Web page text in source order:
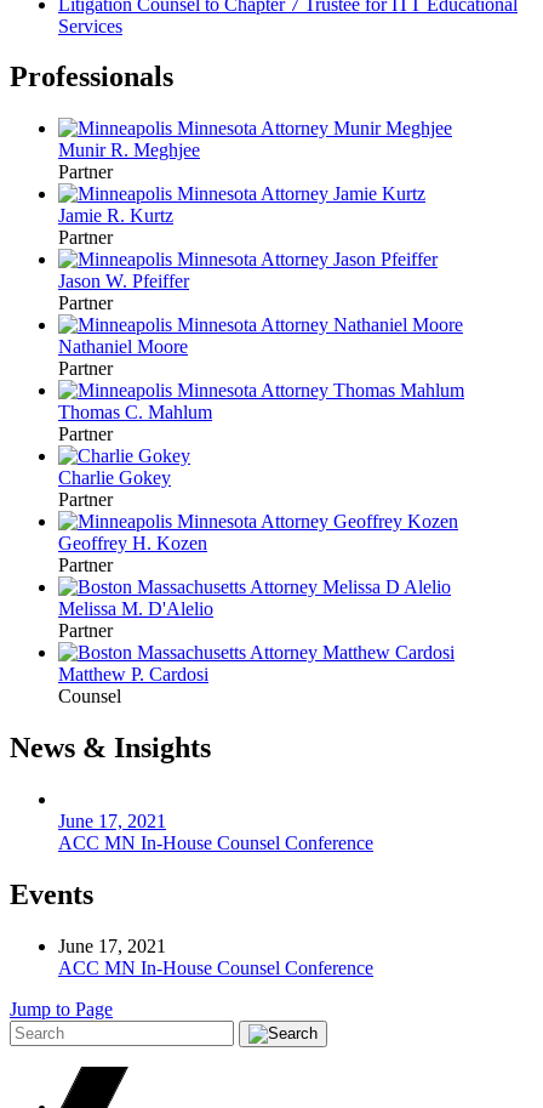
Services
Professionals
Munir R. Meghjee
Partner
Jamie R. Kurtz
Partner
Jason W. Pfeiffer
Partner
Nathaniel Moore
Partner
Thomas C. Mahlum
Partner
Charlie Gokey
Partner
Geoffrey H. Kozen
Partner
Melissa M. D'Alelio
Partner
Matthew P. Cardosi
Counsel
News & Insights
June 17, 2021
ACC MN In-House Counsel Conference
Events
June 17, 2021
ACC MN In-House Counsel Conference
Jump to Page